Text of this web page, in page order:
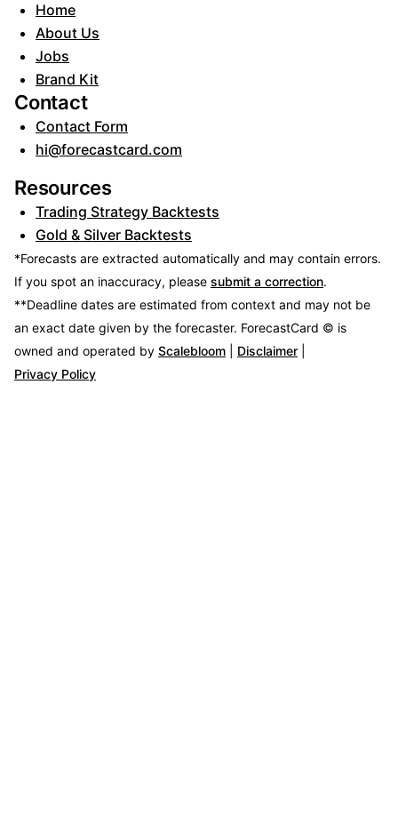
Home
About Us
Jobs
Brand Kit
Contact
Contact Form
hi@forecastcard.com
Resources
Trading Strategy Backtests
Gold & Silver Backtests
*Forecasts are extracted automatically and may contain errors.
If you spot an inaccuracy, please submit a correction.
**Deadline dates are estimated from context and may not be
an exact date given by the forecaster. ForecastCard © is
owned and operated by Scalebloom Disclaimer
Privacy Policy